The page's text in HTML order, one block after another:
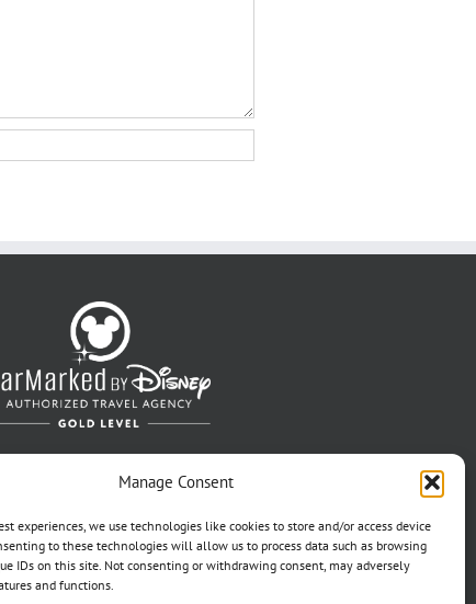
Manage Consent
experiences, we use technologies like cookies to store and/or access device
to these technologies will allow us to process data such as browsing
IDs on this site. Not consenting or withdrawing consent, may adversely
and functions.